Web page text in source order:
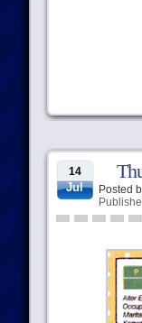
14
Jul Posted